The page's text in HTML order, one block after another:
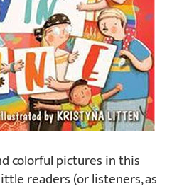
colorful pictures in this
readers (or listeners, as